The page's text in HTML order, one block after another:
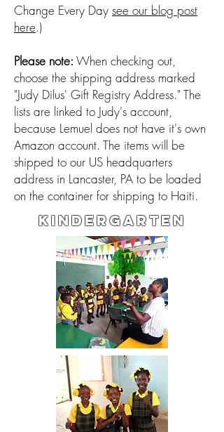
Change Every Day see our blog post
here.)
Please note: When checking out,
choose the shipping address marked
"Judy Dilus' Gift Registry Address." The
lists are linked to Judy's account,
because Lemuel does not have it's own
Amazon account. The items will be
shipped to our US headquarters
address in Lancaster, PA to be loaded
on the container for shipping to Haiti.
KINDERGARTEN